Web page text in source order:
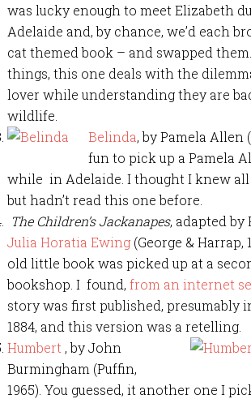
was lucky enough to meet Elizabeth
Adelaide and, by chance, we’d each
cat themed book – and swapped
things, this one deals with the
lover while understanding they are
wildlife.
Belinda, by Pamela Allen
fun to pick up a Pamela
while in Adelaide. I thought I knew all
but hadn’t read this one before.
The Children’s Jackanapes, adapted by
Julia Horatia Ewing (George & Harrap,
old little book was picked up at a
bookshop. I found,from an internet
story was first published, presumably
1884, and this version was a retelling.
Humbert , by John
Burmingham (Puffin,
1965). You guessed, it another one I